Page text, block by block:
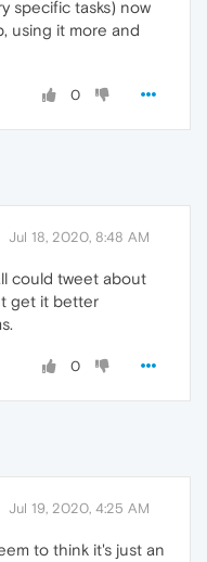
specific tasks) now
using it more and
0
Jul 18, 2020, 8:48 AM
could tweet about
get it better
0
Jul 19, 2020, 4:25 AM
to think it's just an